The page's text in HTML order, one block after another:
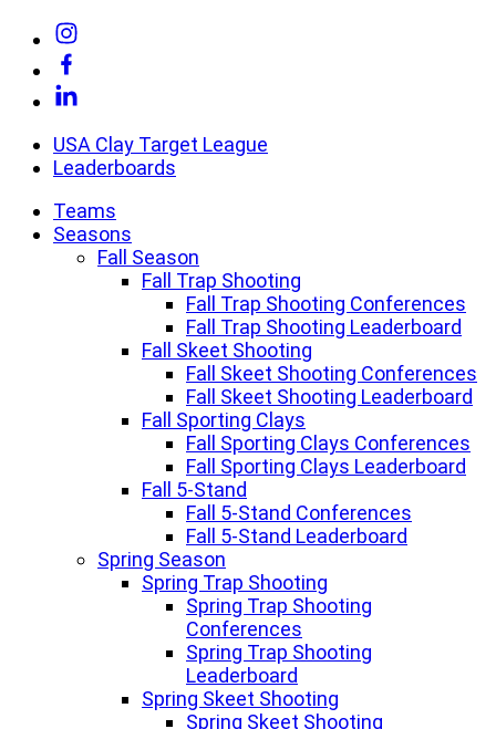
content
Linkedin
USA Clay Target League
Leaderboards
Teams
Seasons
Fall Season
Fall Trap Shooting
Fall Trap Shooting Conferences
Fall Trap Shooting Leaderboard
Fall Skeet Shooting
Fall Skeet Shooting Conferences
Fall Skeet Shooting Leaderboard
Fall Sporting Clays
Fall Sporting Clays Conferences
Fall Sporting Clays Leaderboard
Fall 5-Stand
Fall 5-Stand Conferences
Fall 5-Stand Leaderboard
Spring Season
Spring Trap Shooting
Spring Trap Shooting
Conferences
Spring Trap Shooting
Leaderboard
Spring Skeet Shooting
Spring Skeet Shooting